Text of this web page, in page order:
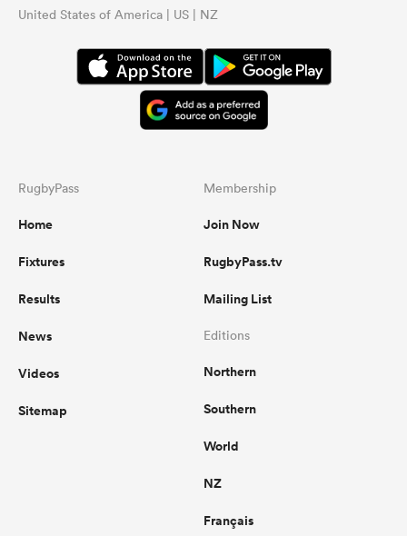
United States of America | US | NZ
RugbyPass
Home
Fixtures
Results
News
Videos
Sitemap
Membership
Join Now
RugbyPass.tv
Mailing List
Editions
Northern
Southern
World
NZ
Français